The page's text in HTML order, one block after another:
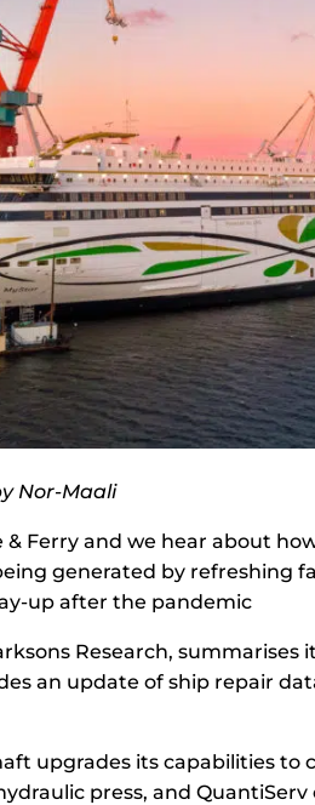
Nor-Maali
& Ferry and we hear about
generated by refreshing
up after the pandemic
Research, summarises
an update of ship repair
upgrades its capabilities
press, and